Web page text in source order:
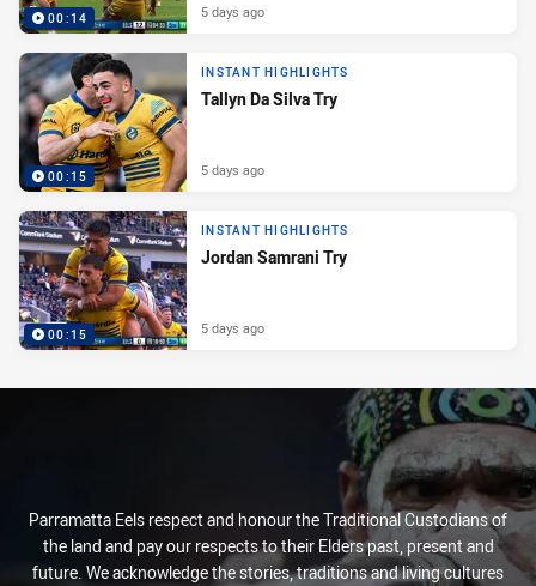
00:14 5 days ago
00:15
INSTANT HIGHLIGHTS
Tallyn Da Silva Try
5 days ago
00:15
INSTANT HIGHLIGHTS
Jordan Samrani Try
5 days ago
Parramatta Eels respect and honour the Traditional Custodians of
the land and pay our respects to their Elders past, present and
future. We acknowledge the stories, traditions and living cultures